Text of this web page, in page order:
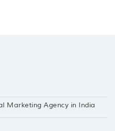
Marketing Agency in India